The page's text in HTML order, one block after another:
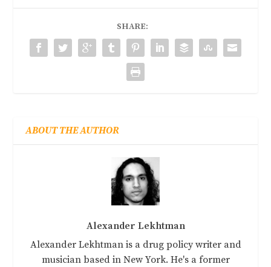
SHARE:
ABOUT THE AUTHOR
Alexander Lekhtman
Alexander Lekhtman is a drug policy writer and
musician based in New York. He's a former